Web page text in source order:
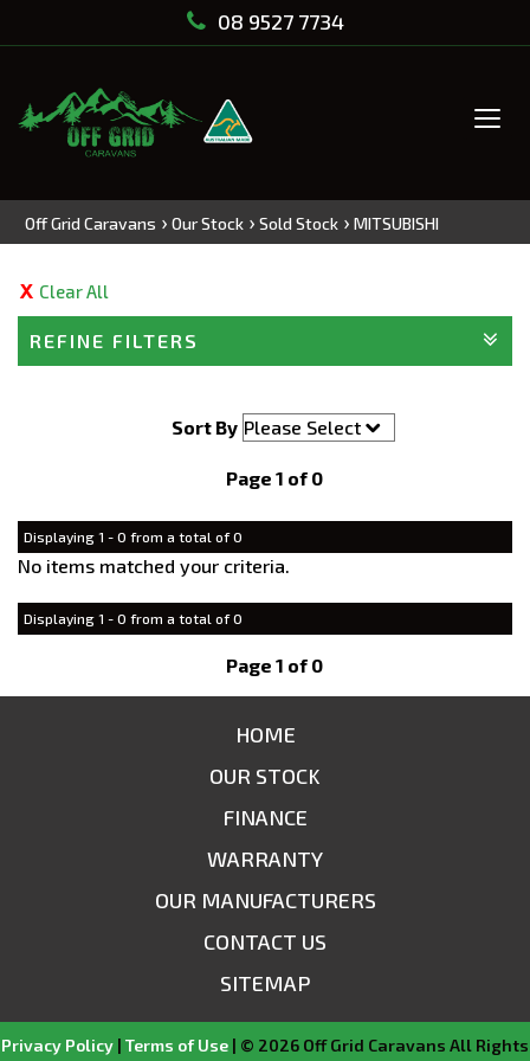
08 9527 7734
Off Grid Caravans › Our Stock › Sold Stock › MITSUBISHI
Clear All
REFINE FILTERS
Sort By
Page 1 of 0
Displaying 1 - 0 from a total of 0
No items matched your criteria.
Displaying 1 - 0 from a total of 0
Page 1 of 0
HOME
OUR STOCK
FINANCE
WARRANTY
OUR MANUFACTURERS
CONTACT US
SITEMAP
Privacy Policy | Terms of Use | © 2026 Off Grid Caravans All Rights